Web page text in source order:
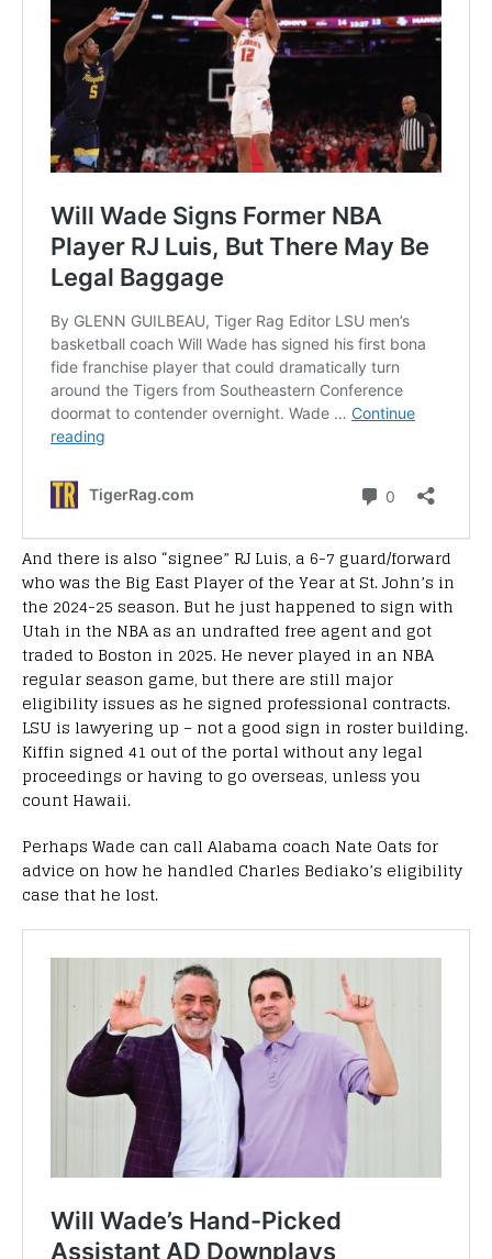
And there is also “signee” RJ Luis, a 6-7 guard/forward
who was the Big East Player of the Year at St. John’s in
the 2024-25 season. But he just happened to sign with
Utah in the NBA as an undrafted free agent and got
traded to Boston in 2025. He never played in an NBA
regular season game, but there are still major
eligibility issues as he signed professional contracts.
LSU is lawyering up – not a good sign in roster building.
Kiffin signed 41 out of the portal without any legal
proceedings or having to go overseas, unless you
count Hawaii.
Perhaps Wade can call Alabama coach Nate Oats for
advice on how he handled Charles Bediako’s eligibility
case that he lost.